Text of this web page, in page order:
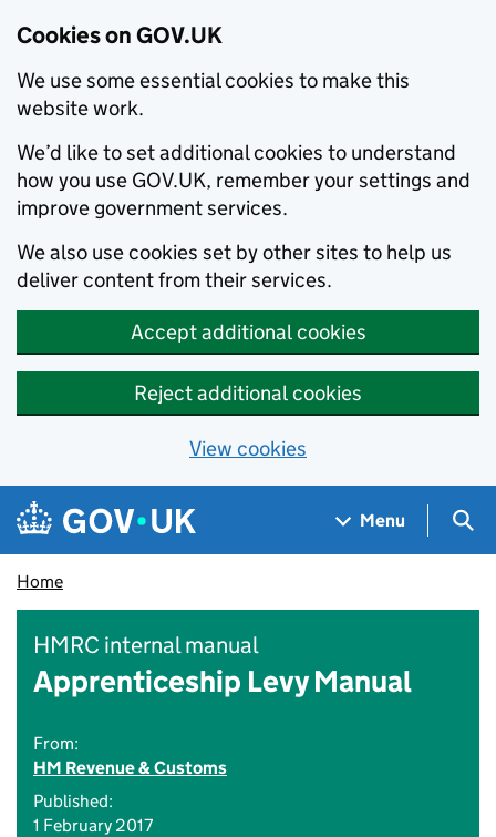
Cookies on GOV.UK
We use some essential cookies to make this
website work.
We’d like to set additional cookies to understand
how you use GOV.UK, remember your settings and
improve government services.
We also use cookies set by other sites to help us
deliver content from their services.
Accept additional cookies
Reject additional cookies
View cookies
Skip to main content
Navigation menu
Menu
Home
HMRC internal manual
Apprenticeship Levy Manual
From:
HM Revenue & Customs
Published:
1 February 2017